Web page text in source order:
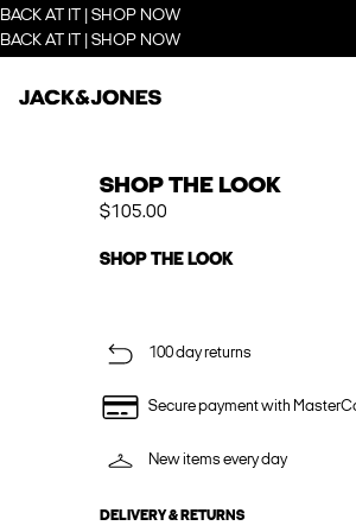
BACK AT IT | SHOP NOW
BACK AT IT | SHOP NOW
SHOP THE LOOK
$105.00
SHOP THE LOOK
100 day returns
Secure payment with
New items every day
DELIVERY & RETURNS